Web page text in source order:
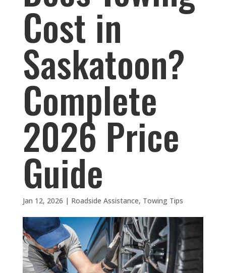
Cost in
Saskatoon?
Complete
2026 Price
Guide
Jan 12, 2026 | Roadside Assistance, Towing Tips